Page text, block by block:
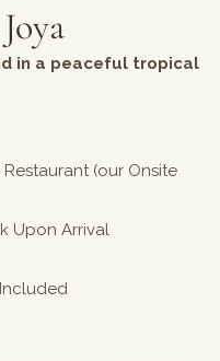
in a peaceful tropical
(our Onsite
Upon Arrival